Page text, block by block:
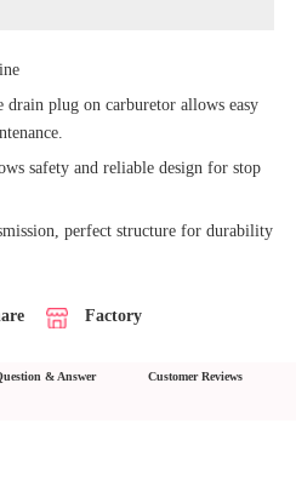
drain plug on carburetor allows easy
safety and reliable design for stop
perfect structure for durability
Factory
& Answer Customer Reviews